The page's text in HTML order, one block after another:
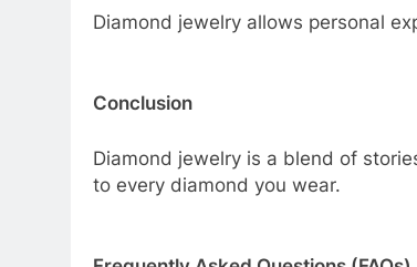
Diamond jewelry allows personal
Conclusion
Diamond jewelry is a blend of
to every diamond you wear.